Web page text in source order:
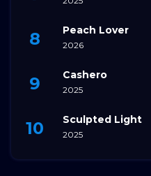
Peach Lover
2026
Cashero
2025
Sculpted Light
2025